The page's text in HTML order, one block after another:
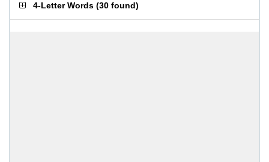
4-Letter Words (30 found)